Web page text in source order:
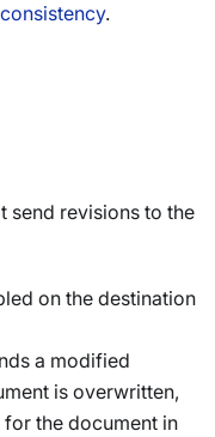
.
send revisions to the
on the destination
a modified
is overwritten,
the document in